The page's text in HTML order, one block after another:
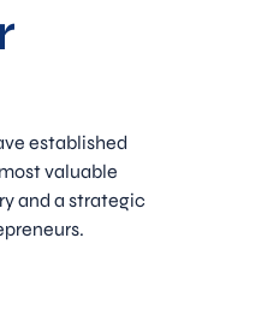
established
valuable
and a strategic